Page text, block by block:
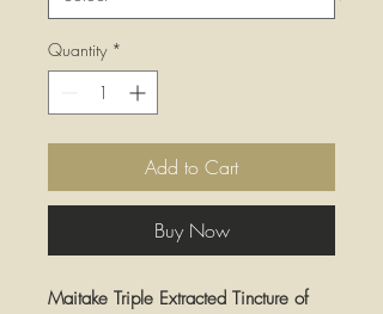
Quantity *
Add to Cart
Buy Now
Maitake Triple Extracted Tincture of